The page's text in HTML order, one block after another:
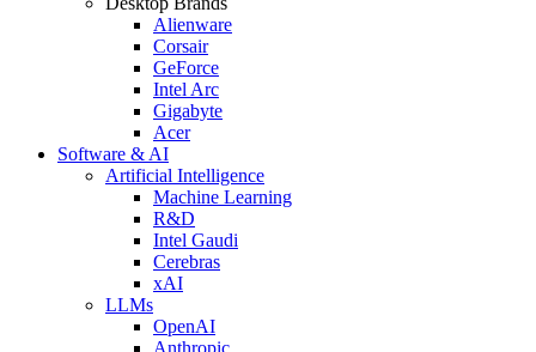
Alienware
Corsair
GeForce
Intel Arc
Gigabyte
Acer
Software & AI
Artificial Intelligence
Machine Learning
R&D
Intel Gaudi
Cerebras
xAI
LLMs
OpenAI
Anthropic